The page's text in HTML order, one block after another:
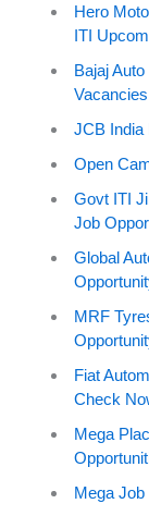
Hero
ITI
Bajaj
JCB India
Open
Govt ITI
Job
Global
MRF
Fiat
Check
Mega
Mega